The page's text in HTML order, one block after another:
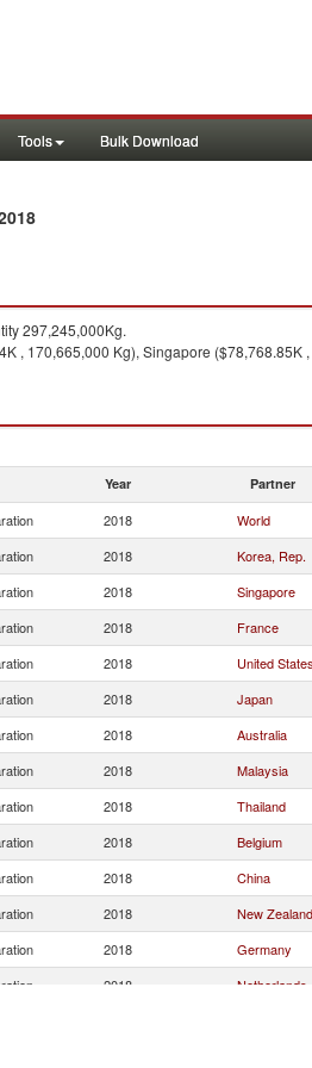
Tools Bulk Download
297,245,000Kg.
, 170,665,000 Kg), Singapore
Year Partner
2018 World
2018 Korea, Rep.
2018 Singapore
2018 France
2018 United States
2018 Japan
2018 Australia
2018 Malaysia
2018 Thailand
2018 Belgium
2018 China
2018 New Zealand
2018 Germany
2018 Netherlands